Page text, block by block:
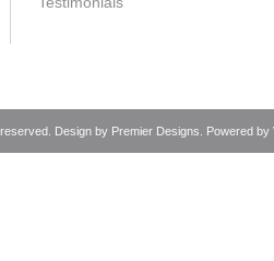
Design by Premier Designs . Powered by